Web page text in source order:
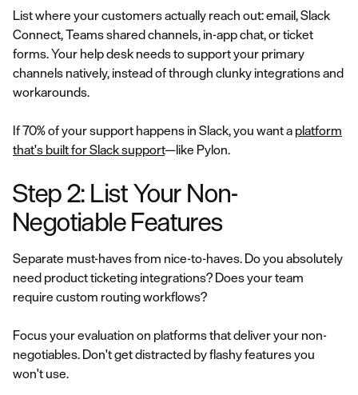
List where your customers actually reach out: email, Slack
Connect, Teams shared channels, in-app chat, or ticket
forms. Your help desk needs to support your primary
channels natively, instead of through clunky integrations and
workarounds.
If 70% of your support happens in Slack, you want a platform
that's built for Slack support—like Pylon.
Step 2: List Your Non-
Negotiable Features
Separate must-haves from nice-to-haves. Do you absolutely
need product ticketing integrations? Does your team
require custom routing workflows?
Focus your evaluation on platforms that deliver your non-
negotiables. Don't get distracted by flashy features you
won't use.